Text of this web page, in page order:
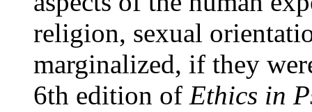
religion, sexual
marginalized, if they
6th edition of Ethics in